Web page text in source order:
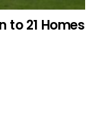
to 21 Homes